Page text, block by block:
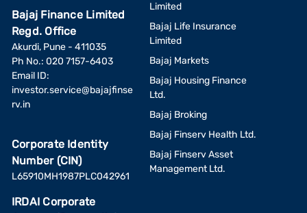
Bajaj Finance Limited
Regd. Office
Akurdi, Pune - 411035
Ph No.: 020 7157-6403
Email ID:
investor.service@bajajfinse
rv.in
Corporate Identity
Number (CIN)
L65910MH1987PLC042961
IRDAI Corporate
Limited
Bajaj Life Insurance
Limited
Bajaj Markets
Bajaj Housing Finance
Ltd.
Bajaj Broking
Bajaj Finserv Health Ltd.
Bajaj Finserv Asset
Management Ltd.